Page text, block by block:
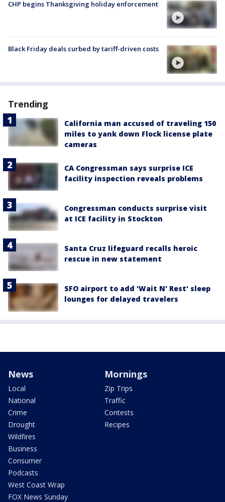
CHP begins Thanksgiving holiday enforcement
Black Friday deals curbed by tariff-driven costs
Trending
California man accused of traveling 150
miles to yank down Flock license plate
cameras
CA Congressman says surprise ICE
facility inspection reveals problems
Congressman conducts surprise visit
at ICE facility in Stockton
Santa Cruz lifeguard recalls heroic
rescue in new statement
SFO airport to add 'Wait N' Rest' sleep
lounges for delayed travelers
News
Local
National
Crime
Drought
Wildfires
Business
Consumer
Podcasts
West Coast Wrap
FOX News Sunday
Mornings
Zip Trips
Traffic
Contests
Recipes